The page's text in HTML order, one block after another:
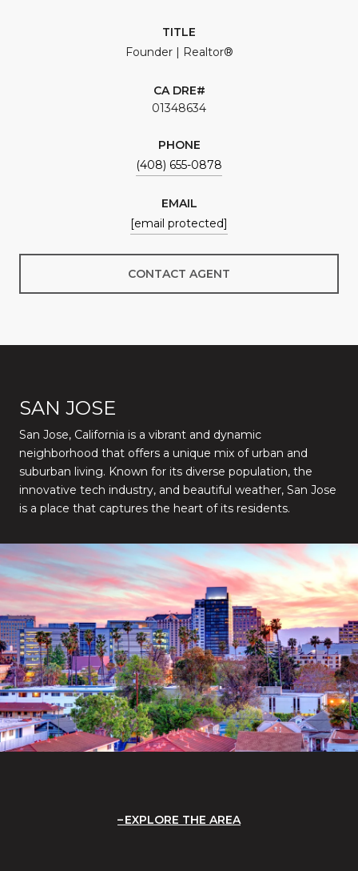
TITLE
Founder | Realtor®
01348634
PHONE
(408) 655-0878
EMAIL
[email protected]
CONTACT AGENT
SAN JOSE
San Jose, California is a vibrant and dynamic
neighborhood that offers a unique mix of urban and
suburban living. Known for its diverse population, the
innovative tech industry, and beautiful weather, San Jose
is a place that captures the heart of its residents.
EXPLORE THE AREA